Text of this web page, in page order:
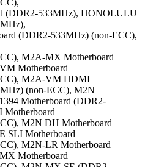
(DDR2-533MHz), HONOLULU
(DDR2-533MHz) (non-ECC),
M2A-MX Motherboard
Motherboard
M2A-VM HDMI
(non-ECC), M2N
Motherboard (DDR2-
M2N DH Motherboard
SLI Motherboard
M2N-LR Motherboard
Motherboard